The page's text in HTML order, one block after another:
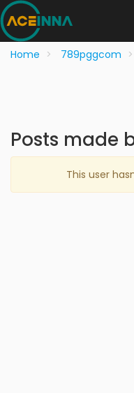
Home 789pggcom
Posts made
This user